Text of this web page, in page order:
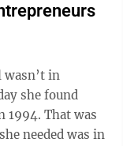
wasn’t in
she found
was